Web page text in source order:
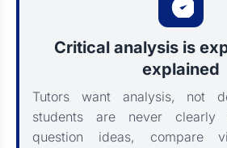
Critical analysis is
explained
Tutors want analysis, not
students are never
question ideas, compare